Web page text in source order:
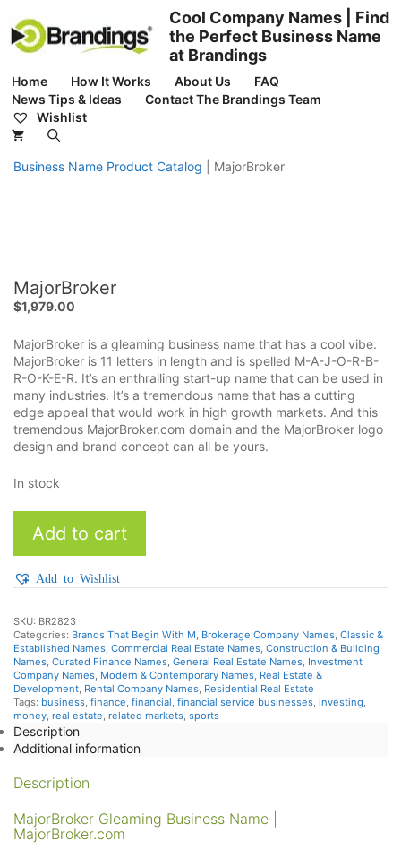
content
Cool Company Names | Find
the Perfect Business Name
at Brandings
Home How It Works About Us
FAQ
News Tips & Ideas
Contact The Brandings Team
Wishlist
Business Name Product Catalog MajorBroker
MajorBroker
$1,979.00
MajorBroker is a gleaming business name that has a cool vibe.
MajorBroker is 11 letters in length and is spelled M-A-J-O-R-B-
R-O-K-E-R. It’s an enthralling start-up name that can be used in
many industries. It’s a tremendous name that has a cutting
edge appeal that would work in high growth markets. And this
tremendous MajorBroker.com domain and the MajorBroker logo
design and brand concept can all be yours.
In stock
quantity
Add to cart
Add to Wishlist
SKU: BR2823
Categories: Brands That Begin With M, Brokerage Company Names, Classic &
Established Names, Commercial Real Estate Names, Construction & Building
Names, Curated Finance Names, General Real Estate Names, Investment
Company Names, Modern & Contemporary Names, Real Estate &
Development, Rental Company Names, Residential Real Estate
Tags: business, finance, financial, financial service businesses, investing,
money, real estate, related markets, sports
Description
Additional information
Description
MajorBroker Gleaming Business Name |
MajorBroker.com